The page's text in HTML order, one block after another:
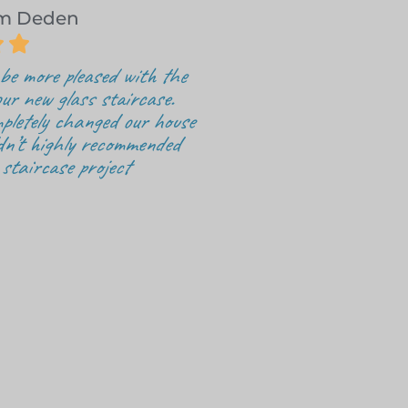
Deden

more pleased with the
new glass staircase.
changed our house
highly recommended
project